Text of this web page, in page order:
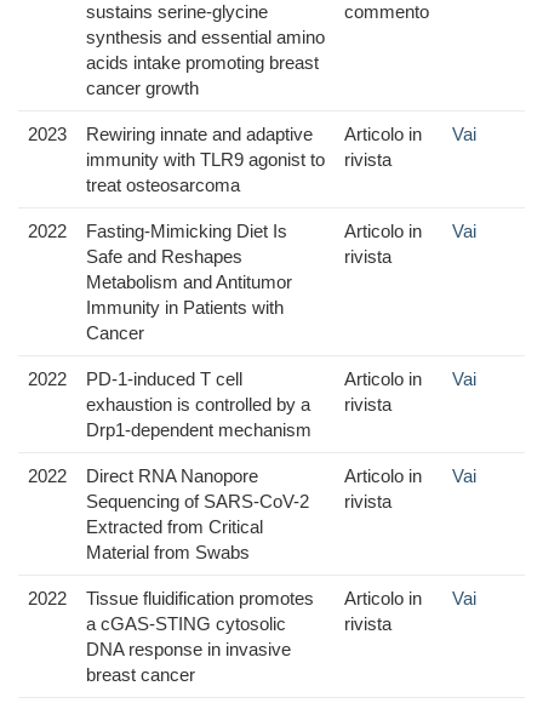
sustains serine-glycine
synthesis and essential amino
acids intake promoting breast
cancer growth
commento
2023
Rewiring innate and adaptive
immunity with TLR9 agonist to
treat osteosarcoma
Articolo in
rivista
Vai
2022
Fasting-Mimicking Diet Is
Safe and Reshapes
Metabolism and Antitumor
Immunity in Patients with
Cancer
Articolo in
rivista
Vai
2022
PD-1-induced T cell
exhaustion is controlled by a
Drp1-dependent mechanism
Articolo in
rivista
Vai
2022
Direct RNA Nanopore
Sequencing of SARS-CoV-2
Extracted from Critical
Material from Swabs
Articolo in
rivista
Vai
2022
Tissue fluidification promotes
a cGAS-STING cytosolic
DNA response in invasive
breast cancer
Articolo in
rivista
Vai